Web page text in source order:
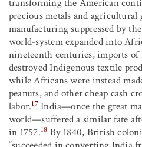
transforming the American
precious metals and agricultural
manufacturing suppressed by
world-system expanded into
nineteenth centuries, imports
destroyed Indigenous textile
while Africans were instead
peanuts, and other cheap cash
labor.17 India—once the great
world—suffered a similar fate
in 1757.18 By 1840, British